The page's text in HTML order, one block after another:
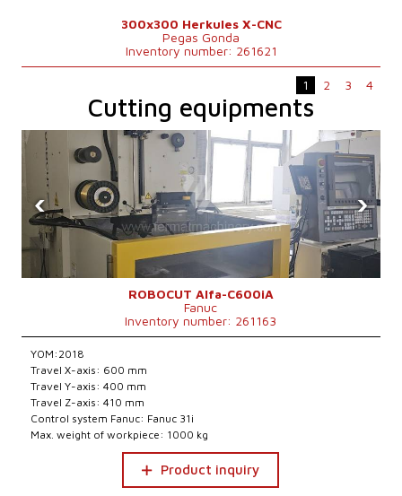
300x300 Herkules X-CNC
Pegas Gonda
Inventory number: 261621
1 2 3 4
Cutting equipments
‹ ›
ROBOCUT Alfa-C600iA
Fanuc
Inventory number: 261163
YOM:2018
Travel X-axis: 600 mm
Travel Y-axis: 400 mm
Travel Z-axis: 410 mm
Control system Fanuc: Fanuc 31i
Max. weight of workpiece: 1000 kg
Product inquiry